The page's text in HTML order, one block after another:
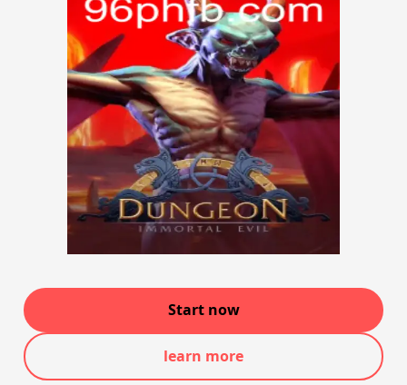
Start now
learn more